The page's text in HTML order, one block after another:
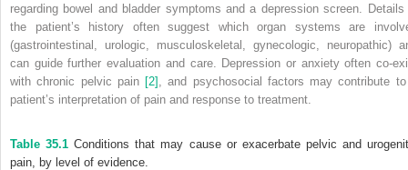
regarding bowel and bladder symptoms and a depression screen. Details
the patient’s history often suggest which organ systems are
(gastrointestinal, urologic, musculoskeletal, gynecologic, neuropathic)
can guide further evaluation and care. Depression or anxiety often
with chronic pelvic pain [2]
, and psychosocial factors may contribute
patient’s interpretation of pain and response to treatment.
Table 35.1 Conditions that may cause or exacerbate pelvic and
pain, by level of evidence.